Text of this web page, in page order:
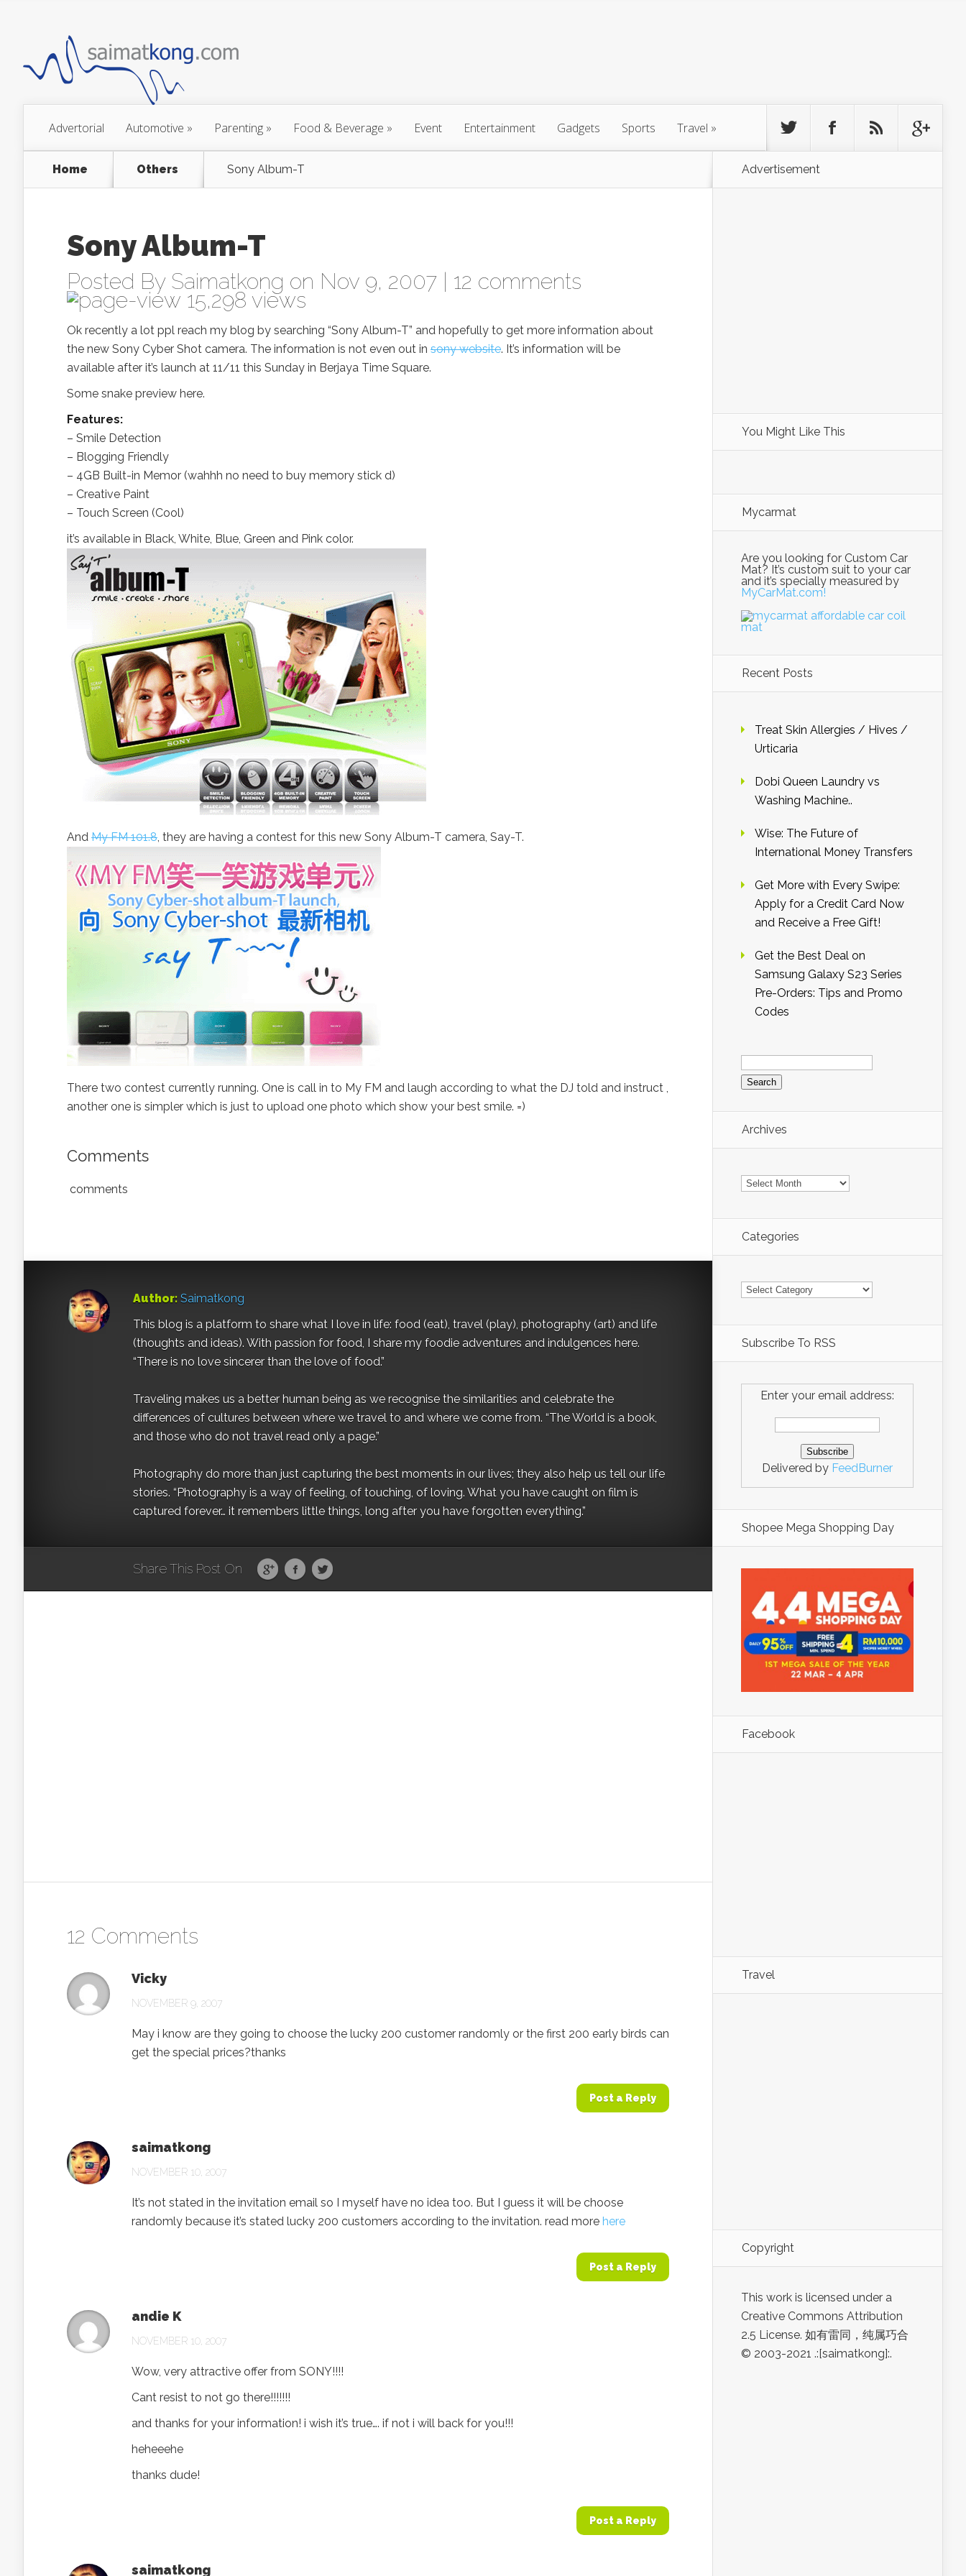
Advertorial Automotive » Parenting » Food & Beverage » Event Entertainment Gadgets Sports Travel »
Home Others Sony Album-T
Sony Album-T
Posted By Saimatkong on Nov 9, 2007 | 12 comments
15,298 views
Ok recently a lot ppl reach my blog by searching “Sony Album-T” and hopefully to get more information about
the new Sony Cyber Shot camera. The information is not even out in sony website. It’s information will be
available after it’s launch at 11/11 this Sunday in Berjaya Time Square.
Some snake preview here.
Features:
– Smile Detection
– Blogging Friendly
– 4GB Built-in Memor (wahhh no need to buy memory stick d)
– Creative Paint
– Touch Screen (Cool)
it’s available in Black, White, Blue, Green and Pink color.
And My FM 101.8, they are having a contest for this new Sony Album-T camera, Say-T.
There two contest currently running. One is call in to My FM and laugh according to what the DJ told and instruct ,
another one is simpler which is just to upload one photo which show your best smile. =)
Comments
comments
Author: Saimatkong
This blog is a platform to share what I love in life: food (eat), travel (play), photography (art) and life
(thoughts and ideas). With passion for food, I share my foodie adventures and indulgences here.
“There is no love sincerer than the love of food.”
Traveling makes us a better human being as we recognise the similarities and celebrate the
differences of cultures between where we travel to and where we come from. “The World is a book,
and those who do not travel read only a page.”
Photography do more than just capturing the best moments in our lives; they also help us tell our life
stories. “Photography is a way of feeling, of touching, of loving. What you have caught on film is
captured forever… it remembers little things, long after you have forgotten everything.”
Share This Post On
12 Comments
Vicky
NOVEMBER 9, 2007
May i know are they going to choose the lucky 200 customer randomly or the first 200 early birds can
get the special prices?thanks
Post a Reply
saimatkong
NOVEMBER 10, 2007
It’s not stated in the invitation email so I myself have no idea too. But I guess it will be choose
randomly because it’s stated lucky 200 customers according to the invitation. read more here
Post a Reply
andie K
NOVEMBER 10, 2007
Wow, very attractive offer from SONY!!!!
Cant resist to not go there!!!!!!!
and thanks for your information! i wish it’s true…. if not i will back for you!!!
heheeehe
thanks dude!
Post a Reply
saimatkong
Advertisement
You Might Like This
Mycarmat
Are you looking for Custom Car
Mat? It’s custom suit to your car
and it’s specially measured by
MyCarMat.com!
Recent Posts
Treat Skin Allergies / Hives /
Urticaria
Dobi Queen Laundry vs
Washing Machine..
Wise: The Future of
International Money Transfers
Get More with Every Swipe:
Apply for a Credit Card Now
and Receive a Free Gift!
Get the Best Deal on
Samsung Galaxy S23 Series
Pre-Orders: Tips and Promo
Codes
Search
for:
Archives
Archives
Categories
Categories
Subscribe To RSS
Enter your email address:
Delivered by FeedBurner
Shopee Mega Shopping Day
Facebook
Travel
Copyright
This work is licensed under a
Creative Commons Attribution
2.5 License. 如有雷同，纯属巧合
© 2003-2021 .:[saimatkong]:.